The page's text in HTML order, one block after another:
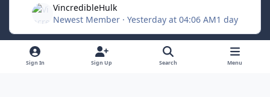
VincredibleHulk
Newest Member · Yesterday at 04:06 AM1 day
Light ModeDark ModeSystem Preference x
Sign In Sign Up Search Menu